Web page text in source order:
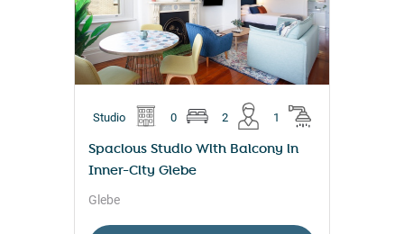
Studio 0 2 1
Spacious Studio With Balcony in
Inner-City Glebe
Glebe